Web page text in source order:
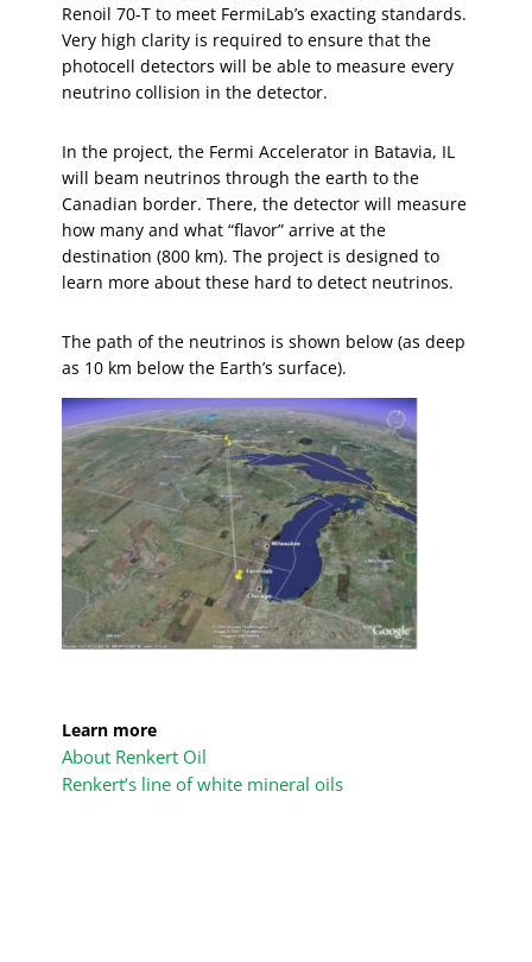
Renoil 70-T to meet FermiLab’s exacting standards.
Very high clarity is required to ensure that the
photocell detectors will be able to measure every
neutrino collision in the detector.
In the project, the Fermi Accelerator in Batavia, IL
will beam neutrinos through the earth to the
Canadian border. There, the detector will measure
how many and what “flavor” arrive at the
destination (800 km). The project is designed to
learn more about these hard to detect neutrinos.
The path of the neutrinos is shown below (as deep
as 10 km below the Earth’s surface).
Learn more
About Renkert Oil
Renkert’s line of white mineral oils